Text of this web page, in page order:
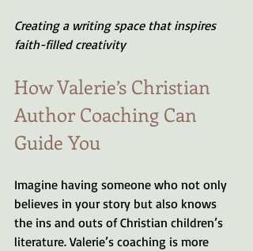
Creating a writing space that inspires
faith-filled creativity
How Valerie’s Christian
Author Coaching Can
Guide You
Imagine having someone who not only
believes in your story but also knows
the ins and outs of Christian children’s
literature. Valerie’s coaching is more